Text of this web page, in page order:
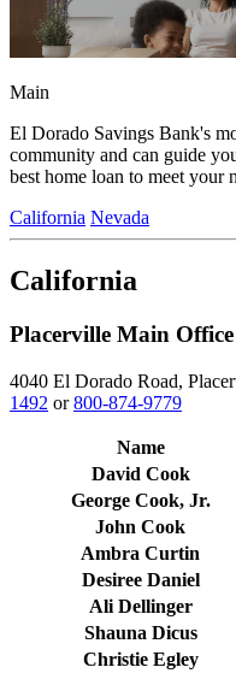
Main
El Dorado Savings Bank's
community and can guide
best home loan to meet your
California Nevada
California
Placerville Main Office
4040 El Dorado Road,
1492 or800-874-9779
Name
David Cook
George Cook, Jr.
John Cook
Ambra Curtin
Desiree Daniel
Ali Dellinger
Shauna Dicus
Christie Egley